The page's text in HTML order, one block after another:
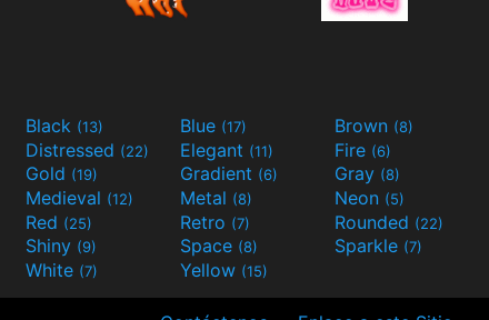
Black (13) Blue (17) Brown (8)
Distressed (22) Elegant (11) Fire (6)
Gold (19) Gradient (6) Gray (8)
Medieval (12) Metal (8) Neon (5)
Red (25) Retro (7) Rounded (22)
Shiny (9) Space (8) Sparkle (7)
White (7) Yellow (15)